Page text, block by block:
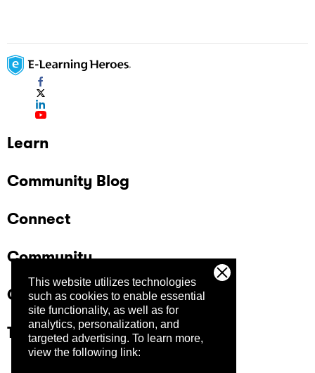
This website utilizes technologies
such as cookies to enable essential
site functionality, as well as for
analytics, personalization, and
targeted advertising. To learn more,
view the following link:
Learn
Community Blog
Connect
Community
Company
Trust Center